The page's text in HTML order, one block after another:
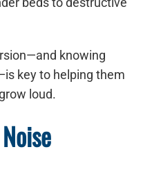
knowing
key to helping them
loud.